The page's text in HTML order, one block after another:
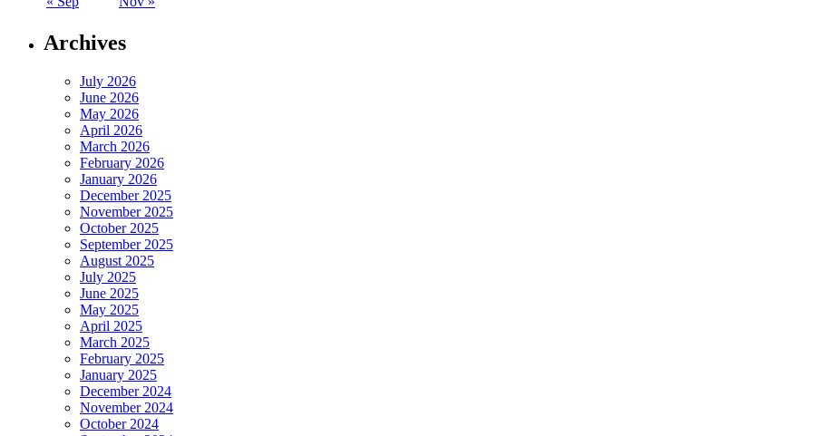
Archives
July 2026
June 2026
May 2026
April 2026
March 2026
February 2026
January 2026
December 2025
November 2025
October 2025
September 2025
August 2025
July 2025
June 2025
May 2025
April 2025
March 2025
February 2025
January 2025
December 2024
November 2024
October 2024